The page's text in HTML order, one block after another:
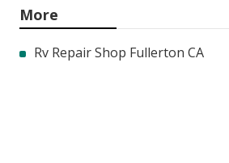
More
Rv Repair Shop Fullerton CA